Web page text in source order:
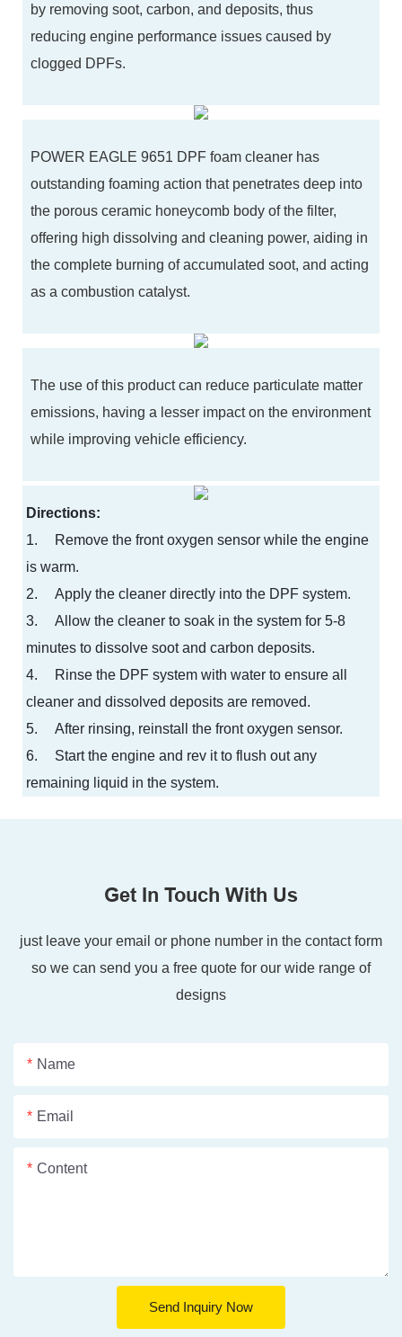
by removing soot, carbon, and deposits, thus
reducing engine performance issues caused by
clogged DPFs.
POWER EAGLE 9651 DPF foam cleaner has
outstanding foaming action that penetrates deep into
the porous ceramic honeycomb body of the filter,
offering high dissolving and cleaning power, aiding in
the complete burning of accumulated soot, and acting
as a combustion catalyst.
The use of this product can reduce particulate matter
emissions, having a lesser impact on the environment
while improving vehicle efficiency.
Directions:
1.
Remove the front oxygen sensor while the engine
is warm.
2.
Apply the cleaner directly into the DPF system.
3.
Allow the cleaner to soak in the system for 5-8
minutes to dissolve soot and carbon deposits.
4.
Rinse the DPF system with water to ensure all
cleaner and dissolved deposits are removed.
5.
After rinsing, reinstall the front oxygen sensor.
6.
Start the engine and rev it to flush out any
remaining liquid in the system.
Get In Touch With Us
just leave your email or phone number in the contact form
so we can send you a free quote for our wide range of
designs
Name
Email
Content
Send Inquiry Now